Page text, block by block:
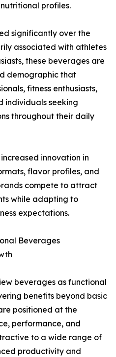
profiles.
significantly over the
associated with athletes
these beverages are
demographic that
fitness enthusiasts,
individuals seeking
throughout their daily
innovation in
flavor profiles, and
compete to attract
while adapting to
expectations.
Beverages
beverages as functional
benefits beyond basic
positioned at the
performance, and
to a wide range of
productivity and